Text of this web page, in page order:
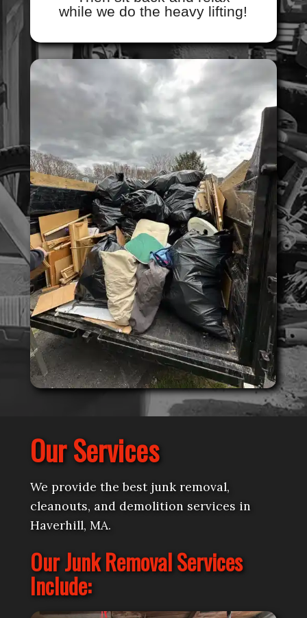
while we do the heavy lifting!
Our Services
We provide the best junk removal,
cleanouts, and demolition services in
Haverhill, MA.
Our Junk Removal Services
Include: